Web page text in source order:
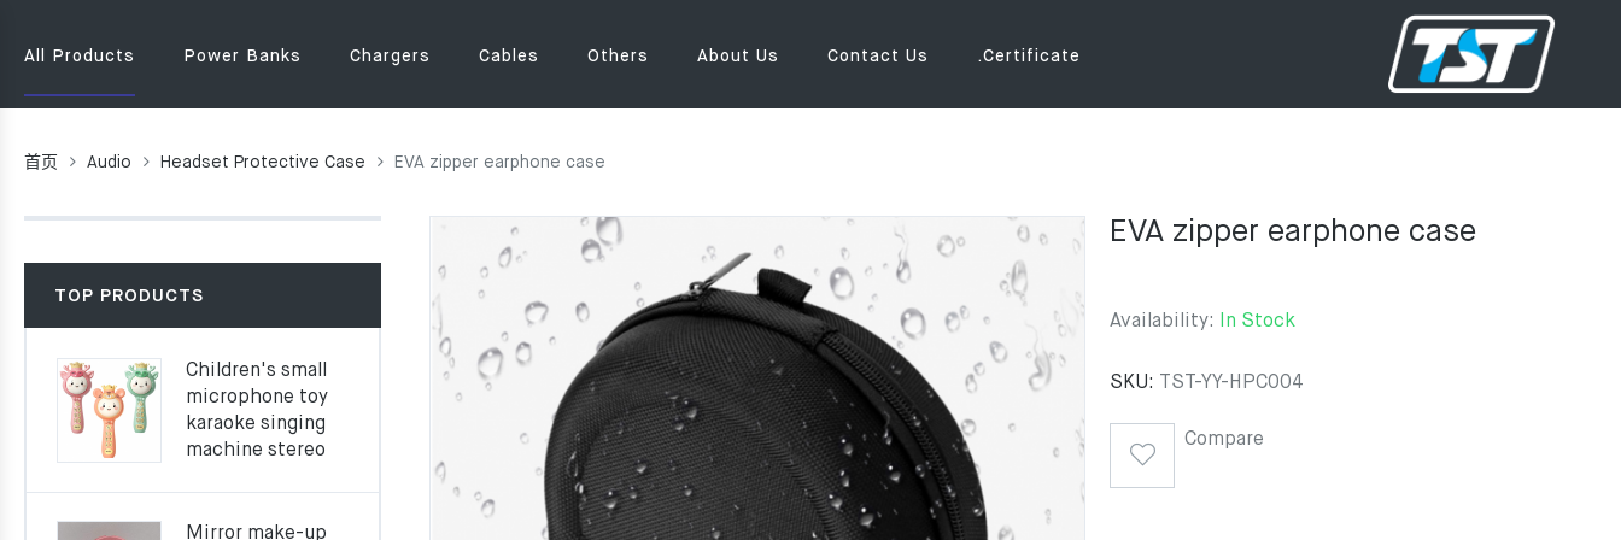
All Products Power Banks Chargers Cables Others About Us Contact Us .Certificate
首页 Audio Headset Protective Case EVA zipper earphone case
EVA zipper earphone case
Availability: In Stock
SKU: TST-YY-HPC004
Compare
TOP PRODUCTS
Children's small
microphone toy
karaoke singing
machine stereo
Mirror make-up